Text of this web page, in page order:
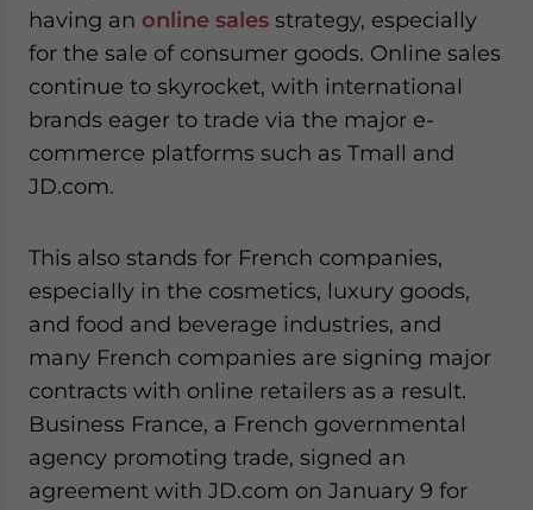
having an online sales strategy, especially
for the sale of consumer goods. Online sales
continue to skyrocket, with international
brands eager to trade via the major e-
commerce platforms such as Tmall and
JD.com.
This also stands for French companies,
especially in the cosmetics, luxury goods,
and food and beverage industries, and
many French companies are signing major
contracts with online retailers as a result.
Business France, a French governmental
agency promoting trade, signed an
agreement with JD.com on January 9 for